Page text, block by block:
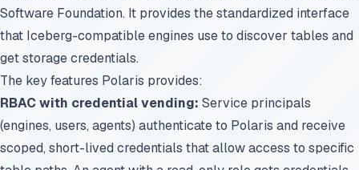
Software Foundation. It provides the standardized interface
that Iceberg-compatible engines use to discover tables and
get storage credentials.
The key features Polaris provides:
RBAC with credential vending: Service principals
(engines, users, agents) authenticate to Polaris and receive
scoped, short-lived credentials that allow access to specific